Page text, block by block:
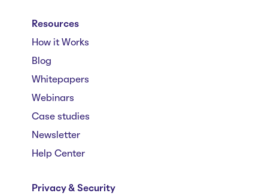
Resources
How it Works
Blog
Whitepapers
Webinars
Case studies
Newsletter
Help Center
Privacy & Security